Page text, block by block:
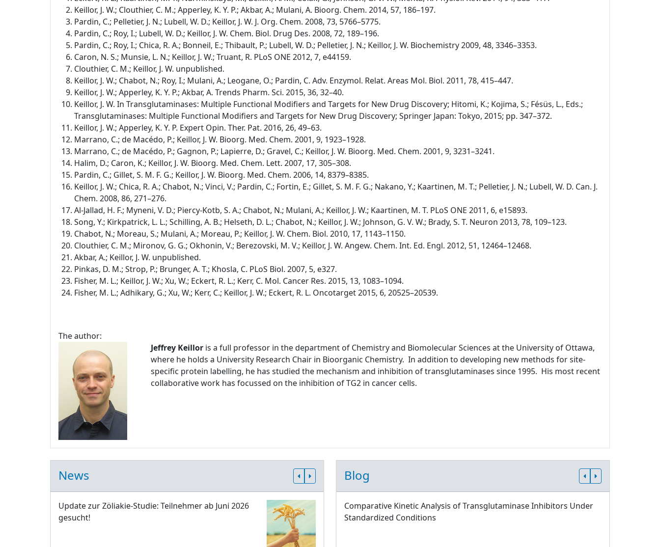
Keillor, J. W.; Clouthier, C. M.; Apperley, K. Y. P.; Akbar, A.; Mulani, A. Bioorg. Chem. 2014, 57, 186–197.
Pardin, C.; Pelletier, J. N.; Lubell, W. D.; Keillor, J. W. J. Org. Chem. 2008, 73, 5766–5775.
Pardin, C.; Roy, I.; Lubell, W. D.; Keillor, J. W. Chem. Biol. Drug Des. 2008, 72, 189–196.
Pardin, C.; Roy, I.; Chica, R. A.; Bonneil, E.; Thibault, P.; Lubell, W. D.; Pelletier, J. N.; Keillor, J. W. Biochemistry 2009, 48, 3346–3353.
Caron, N. S.; Munsie, L. N.; Keillor, J. W.; Truant, R. PLoS ONE 2012, 7, e44159.
Clouthier, C. M.; Keillor, J. W. unpublished.
Keillor, J. W.; Chabot, N.; Roy, I.; Mulani, A.; Leogane, O.; Pardin, C. Adv. Enzymol. Relat. Areas Mol. Biol. 2011, 78, 415–447.
Keillor, J. W.; Apperley, K. Y. P.; Akbar, A. Trends Pharm. Sci. 2015, 36, 32–40.
Keillor, J. W. In Transglutaminases: Multiple Functional Modifiers and Targets for New Drug Discovery; Hitomi, K.; Kojima, S.; Fésüs, L., Eds.;
Transglutaminases: Multiple Functional Modifiers and Targets for New Drug Discovery; Springer Japan: Tokyo, 2015; pp. 347–372.
Keillor, J. W.; Apperley, K. Y. P. Expert Opin. Ther. Pat. 2016, 26, 49–63.
Marrano, C.; de Macédo, P.; Keillor, J. W. Bioorg. Med. Chem. 2001, 9, 1923–1928.
Marrano, C.; de Macédo, P.; Gagnon, P.; Lapierre, D.; Gravel, C.; Keillor, J. W. Bioorg. Med. Chem. 2001, 9, 3231–3241.
Halim, D.; Caron, K.; Keillor, J. W. Bioorg. Med. Chem. Lett. 2007, 17, 305–308.
Pardin, C.; Gillet, S. M. F. G.; Keillor, J. W. Bioorg. Med. Chem. 2006, 14, 8379–8385.
Keillor, J. W.; Chica, R. A.; Chabot, N.; Vinci, V.; Pardin, C.; Fortin, E.; Gillet, S. M. F. G.; Nakano, Y.; Kaartinen, M. T.; Pelletier, J. N.; Lubell, W. D. Can. J.
Chem. 2008, 86, 271–276.
Al-Jallad, H. F.; Myneni, V. D.; Piercy-Kotb, S. A.; Chabot, N.; Mulani, A.; Keillor, J. W.; Kaartinen, M. T. PLoS ONE 2011, 6, e15893.
Song, Y.; Kirkpatrick, L. L.; Schilling, A. B.; Helseth, D. L.; Chabot, N.; Keillor, J. W.; Johnson, G. V. W.; Brady, S. T. Neuron 2013, 78, 109–123.
Chabot, N.; Moreau, S.; Mulani, A.; Moreau, P.; Keillor, J. W. Chem. Biol. 2010, 17, 1143–1150.
Clouthier, C. M.; Mironov, G. G.; Okhonin, V.; Berezovski, M. V.; Keillor, J. W. Angew. Chem. Int. Ed. Engl. 2012, 51, 12464–12468.
Akbar, A.; Keillor, J. W. unpublished.
Pinkas, D. M.; Strop, P.; Brunger, A. T.; Khosla, C. PLoS Biol. 2007, 5, e327.
Fisher, M. L.; Keillor, J. W.; Xu, W.; Eckert, R. L.; Kerr, C. Mol. Cancer Res. 2015, 13, 1083–1094.
Fisher, M. L.; Adhikary, G.; Xu, W.; Kerr, C.; Keillor, J. W.; Eckert, R. L. Oncotarget 2015, 6, 20525–20539.
The author:
Jeffrey Keillor is a full professor in the department of Chemistry and Biomolecular Sciences at the University of Ottawa,
where he holds a University Research Chair in Bioorganic Chemistry. In addition to developing new methods for site-
specific protein labelling, he has studied the mechanism and inhibition of transglutaminases since 1995. His most recent
collaborative work has focussed on the inhibition of TG2 in cancer cells.
News
Update zur Zöliakie-Studie: Teilnehmer ab Juni 2026
gesucht!
Blog
Comparative Kinetic Analysis of Transglutaminase Inhibitors Under
Standardized Conditions